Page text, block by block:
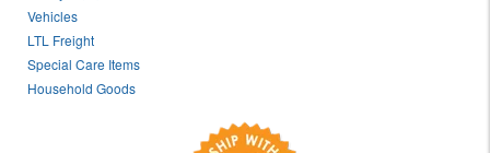
Vehicles
LTL Freight
Special Care Items
Household Goods